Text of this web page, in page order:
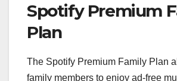
Spotify Premium
Plan
The Spotify Premium Family Plan
family members to enjoy ad-free